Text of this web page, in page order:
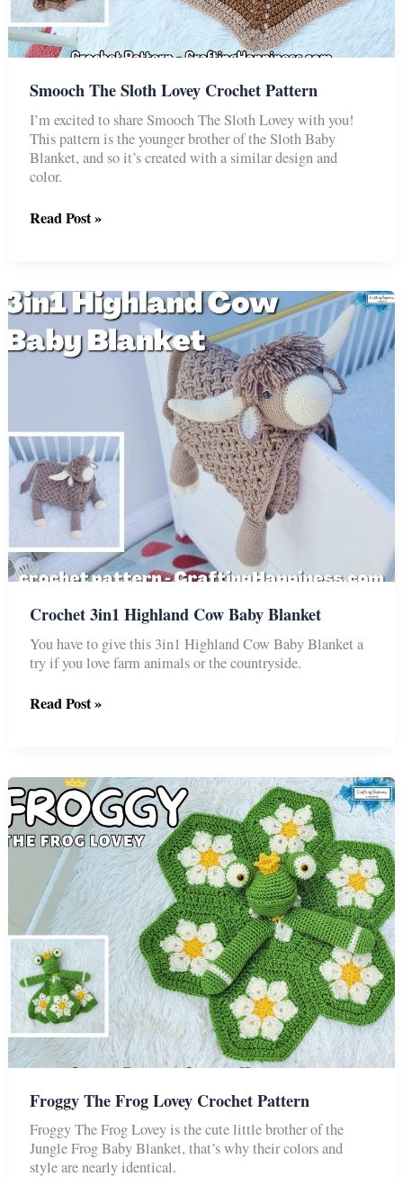
Smooch The Sloth Lovey Crochet Pattern
I’m excited to share Smooch The Sloth Lovey with you!
This pattern is the younger brother of the Sloth Baby
Blanket, and so it’s created with a similar design and
color.
Smooch
Crochet
Pattern
Read Post »
Crochet 3in1 Highland Cow Baby Blanket
You have to give this 3in1 Highland Cow Baby Blanket a
try if you love farm animals or the countryside.
Crochet
Baby
Blanket
Read Post »
Froggy The Frog Lovey Crochet Pattern
Froggy The Frog Lovey is the cute little brother of the
Jungle Frog Baby Blanket, that’s why their colors and
style are nearly identical.